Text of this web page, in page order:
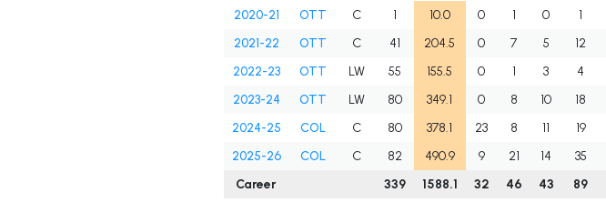
2020-21 OTT C 1 10.0 0 1 0 1
2021-22
OTT C 41 204.5 0 7 5 12
2022-23
OTT LW 55 155.5 0 1 3 4
2023-24
OTT LW 80 349.1 0 8 10 18
2024-25
COL C 80 378.1 23 8 11 19
2025-26
COL C 82 490.9 9 21 14 35
Career
339 1588.1 32 46 43 89